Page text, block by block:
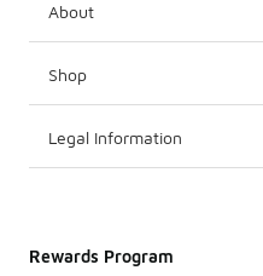
About
Shop
Legal Information
Rewards Program